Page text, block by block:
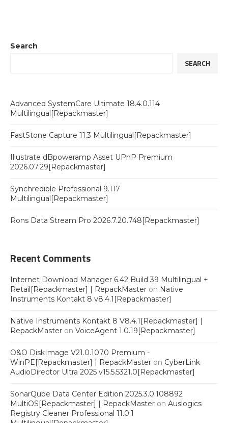
Search
SEARCH
Advanced SystemCare Ultimate 18.4.0.114
Multilingual[Repackmaster]
FastStone Capture 11.3 Multilingual[Repackmaster]
Illustrate dBpoweramp Asset UPnP Premium
2026.07.29[Repackmaster]
Synchredible Professional 9.117
Multilingual[Repackmaster]
Rons Data Stream Pro 2026.7.20.748[Repackmaster]
Recent Comments
Internet Download Manager 6.42 Build 39 Multilingual +
Retail[Repackmaster] | RepackMaster on Native
Instruments Kontakt 8 v8.4.1[Repackmaster]
Native Instruments Kontakt 8 V8.4.1[Repackmaster] |
RepackMaster on VoiceAgent 1.0.19[Repackmaster]
O&O DiskImage V21.0.1070 Premium -
WinPE[Repackmaster] | RepackMaster on CyberLink
AudioDirector Ultra 2025 v15.5.5321.0[Repackmaster]
SonarQube Data Center Edition 2025.3.0.108892
MultiOS[Repackmaster] | RepackMaster on Auslogics
Registry Cleaner Professional 11.0.1